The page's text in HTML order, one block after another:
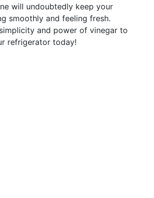
will undoubtedly keep your
smoothly and feeling fresh.
and power of vinegar to
refrigerator today!